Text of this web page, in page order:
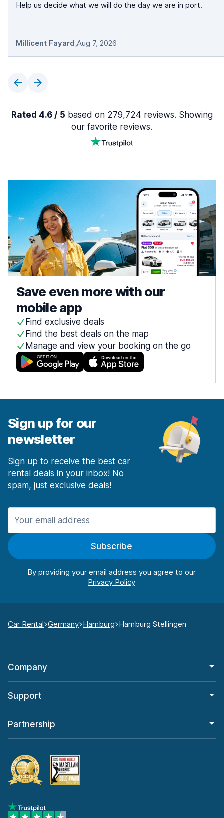
Help us decide what we will do the day we are in port.
Millicent Fayard,Aug 7, 2026
Rated 4.6 / 5 based on 279,724 reviews. Showing
our favorite reviews.
Save even more with our
mobile app
Find exclusive deals
Find the best deals on the map
Manage and view your booking on the go
Sign up for our
newsletter
Sign up to receive the best car
rental deals in your inbox! No
spam, just exclusive deals!
Subscribe
By providing your email address you agree to our
Car Rental Germany Hamburg Hamburg Stellingen
Company
Support
Partnership